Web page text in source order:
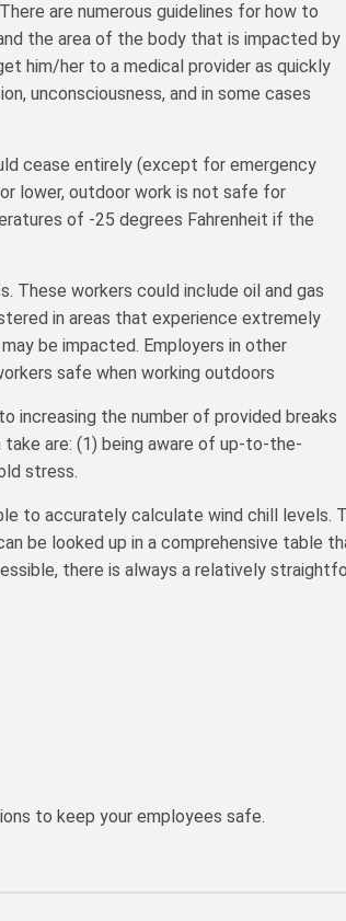
are numerous guidelines for how to
the area of the body that is impacted by
him/her to a medical provider as quickly
unconsciousness, and in some cases
cease entirely (except for emergency
lower, outdoor work is not safe for
of -25 degrees Fahrenheit if the
These workers could include oil and gas
in areas that experience extremely
be impacted. Employers in other
safe when working outdoors
increasing the number of provided breaks
are: (1) being aware of up-to-the-
stress.
to accurately calculate wind chill
be looked up in a comprehensive table
there is always a relatively
to keep your employees safe.